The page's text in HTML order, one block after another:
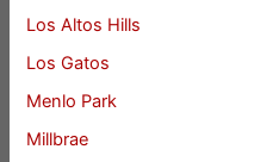
Los Altos Hills
Los Gatos
Menlo Park
Millbrae